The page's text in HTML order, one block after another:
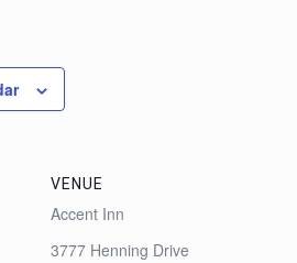
VENUE
Accent Inn
3777 Henning Drive